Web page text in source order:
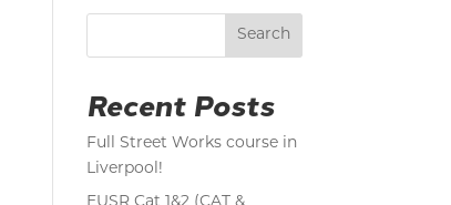
Search
Recent Posts
Full Street Works course in
Liverpool!